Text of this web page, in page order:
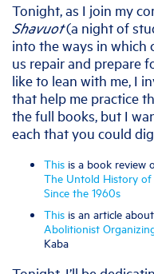
Tonight, as I join my
Shavuot(a night of
into the ways in which
us repair and prepare
like to lean with me, I
that help me practice
the full books, but I
each that you could
This is a book review
The Untold History of
Since the 1960s
This is an article about
Abolitionist
Kaba